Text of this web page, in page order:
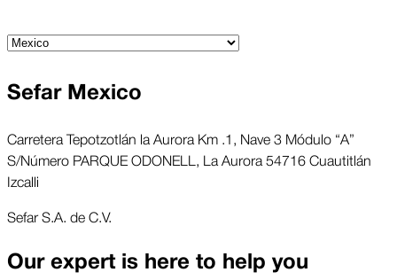
Sefar Mexico
Carretera Tepotzotlán la Aurora Km .1, Nave 3 Módulo “A”
S/Número PARQUE ODONELL, La Aurora 54716 Cuautitlán
Izcalli
Sefar S.A. de C.V.
Our expert is here to help you